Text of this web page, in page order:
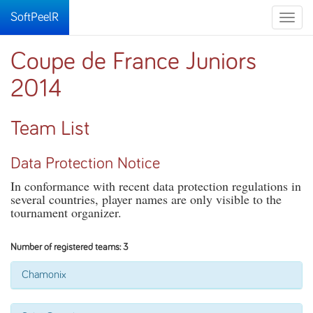
Toggle
SoftPeelR
Coupe de France Juniors
2014
Team List
Data Protection Notice
In conformance with recent data protection regulations in
several countries, player names are only visible to the
tournament organizer.
Number of registered teams: 3
Chamonix